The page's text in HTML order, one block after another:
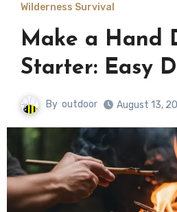
Wilderness Survival
Make a Hand
Starter: Easy
By outdoor August 13,